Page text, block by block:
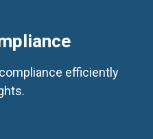
efficiently